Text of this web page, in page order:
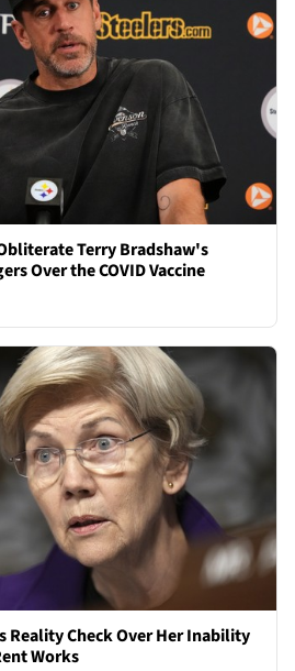
Terry Bradshaw's
Over the COVID Vaccine
Reality Check Over Her Inability
Works